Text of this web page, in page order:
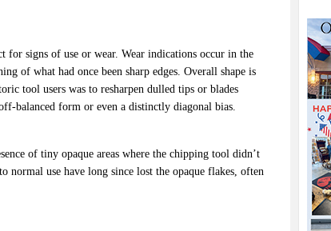
for signs of use or wear. Wear indications occur in the
of what had once been sharp edges. Overall shape is
tool users was to resharpen dulled tips or blades
balanced form or even a distinctly diagonal bias.
of tiny opaque areas where the chipping tool didn’t
normal use have long since lost the opaque flakes, often